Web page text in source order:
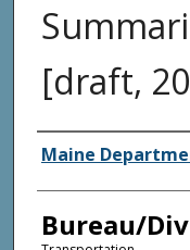
[draft,
Agency
Maine
Bureau/